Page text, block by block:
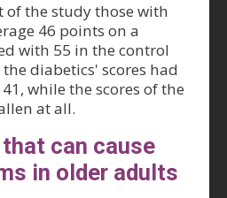
of the study those with
46 points on a
with 55 in the control
diabetics' scores had
while the scores of the
at all.
can cause
in older adults